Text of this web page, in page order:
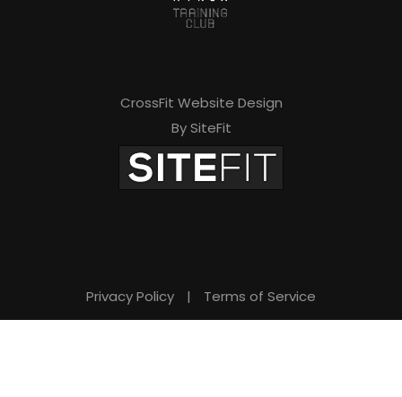
CrossFit Website Design
By SiteFit
Privacy Policy | Terms of Service